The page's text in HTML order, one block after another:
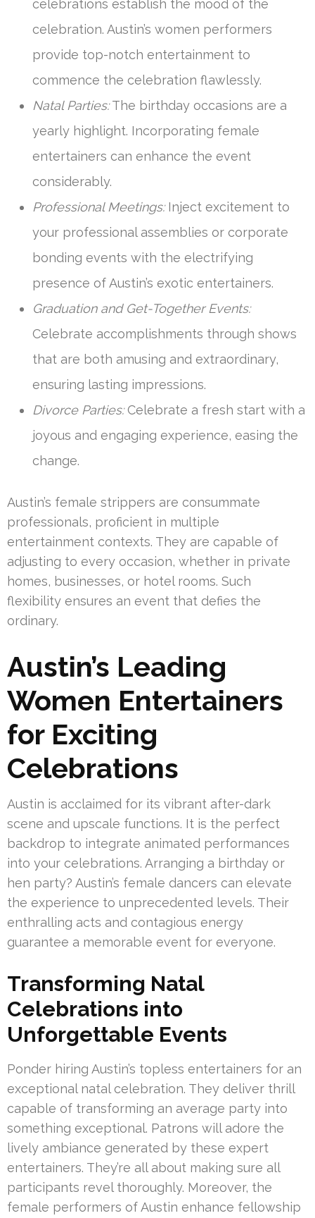
celebrations establish the mood of the
celebration. Austin’s women performers
provide top-notch entertainment to
commence the celebration flawlessly.
Natal Parties:The birthday occasions are a
yearly highlight. Incorporating female
entertainers can enhance the event
considerably.
Professional Meetings:Inject excitement to
your professional assemblies or corporate
bonding events with the electrifying
presence of Austin’s exotic entertainers.
Graduation and Get-Together Events:
Celebrate accomplishments through shows
that are both amusing and extraordinary,
ensuring lasting impressions.
Divorce Parties:Celebrate a fresh start with a
joyous and engaging experience, easing the
change.
Austin’s female strippers are consummate
professionals, proficient in multiple
entertainment contexts. They are capable of
adjusting to every occasion, whether in private
homes, businesses, or hotel rooms. Such
flexibility ensures an event that defies the
ordinary.
Austin’s Leading
Women Entertainers
for Exciting
Celebrations
Austin is acclaimed for its vibrant after-dark
scene and upscale functions. It is the perfect
backdrop to integrate animated performances
into your celebrations. Arranging a birthday or
hen party? Austin’s female dancers can elevate
the experience to unprecedented levels. Their
enthralling acts and contagious energy
guarantee a memorable event for everyone.
Transforming Natal
Celebrations into
Unforgettable Events
Ponder hiring Austin’s topless entertainers for an
exceptional natal celebration. They deliver thrill
capable of transforming an average party into
something exceptional. Patrons will adore the
lively ambiance generated by these expert
entertainers. They’re all about making sure all
participants revel thoroughly. Moreover, the
female performers of Austin enhance fellowship